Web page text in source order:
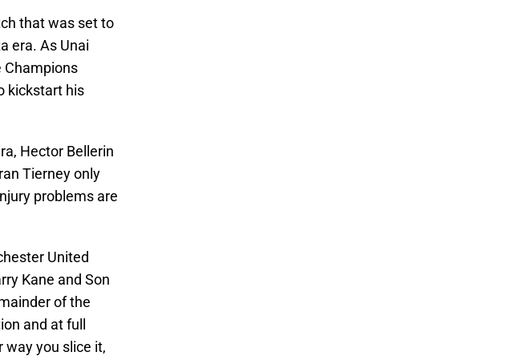
that was set to
era. As Unai
Champions
kickstart his
Hector Bellerin
Tierney only
problems are
United
Kane and Son
of the
and at full
way you slice it,